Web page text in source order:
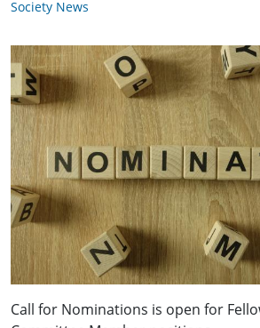
Society News
Call for Nominations is open for